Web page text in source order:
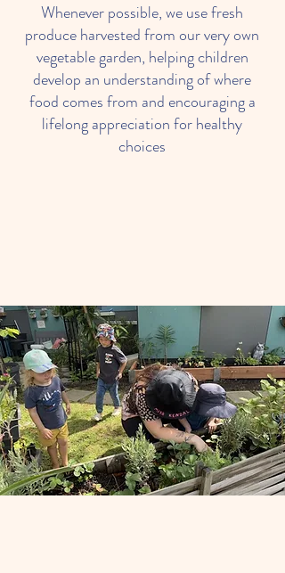
Whenever possible, we use fresh
produce harvested from our very own
vegetable garden, helping children
develop an understanding of where
food comes from and encouraging a
lifelong appreciation for healthy
choices